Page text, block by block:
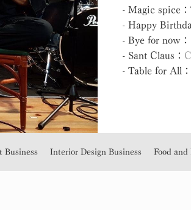
- Magic spice
- Happy
- Bye for now：
- Sant Claus：
- Table for All：
Business Interior Design Business Food and